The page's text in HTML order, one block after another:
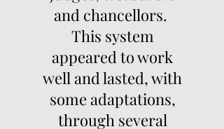
and chancellors.
This system
appeared to work
well and lasted, with
some adaptations,
through several